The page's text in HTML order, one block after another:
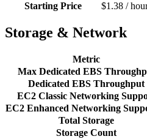
Starting Price
$1.38 /
Storage & Network
Metric
Max Dedicated EBS
Dedicated EBS Throughput
EC2 Classic Networking
EC2 Enhanced Networking
Total Storage
Storage Count